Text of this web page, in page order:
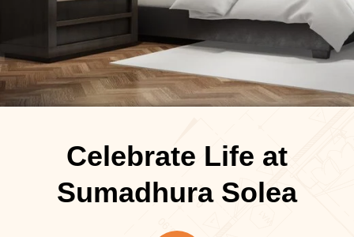
Celebrate Life at
Sumadhura Solea